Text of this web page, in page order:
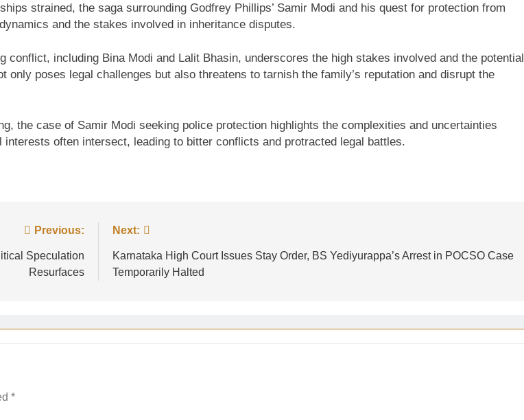
strained, the saga surrounding Godfrey Phillips’ Samir Modi and his quest for protection from
and the stakes involved in inheritance disputes.
conflict, including Bina Modi and Lalit Bhasin, underscores the high stakes involved and the potential
poses legal challenges but also threatens to tarnish the family’s reputation and disrupt the
the case of Samir Modi seeking police protection highlights the complexities and uncertainties
often intersect, leading to bitter conflicts and protracted legal battles.
Previous:
Speculation
Resurfaces
Next:
Karnataka High Court Issues Stay Order, BS Yediyurappa’s Arrest in POCSO Case
Temporarily Halted
*